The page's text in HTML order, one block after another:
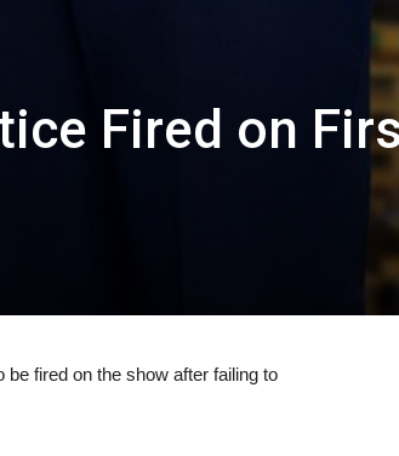
Fired on
fired on the show after failing to